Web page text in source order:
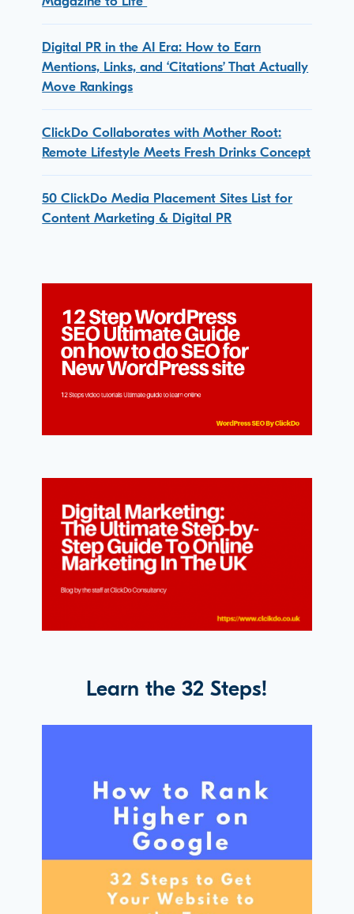
Digital PR in the AI Era: How to Earn
Mentions, Links, and ‘Citations’ That Actually
Move Rankings
ClickDo Collaborates with Mother Root:
Remote Lifestyle Meets Fresh Drinks Concept
50 ClickDo Media Placement Sites List for
Content Marketing & Digital PR
Learn the 32 Steps!